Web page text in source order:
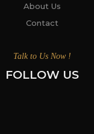
About Us
Contact
Talk to Us Now !
FOLLOW US